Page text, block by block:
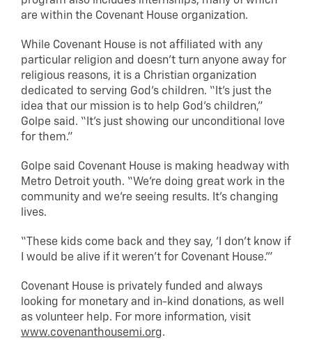
are within the Covenant House organization.
While Covenant House is not affiliated with any
particular religion and doesn’t turn anyone away for
religious reasons, it is a Christian organization
dedicated to serving God’s children. “It’s just the
idea that our mission is to help God’s children,”
Golpe said. “It’s just showing our unconditional love
for them.”
Golpe said Covenant House is making headway with
Metro Detroit youth. “We’re doing great work in the
community and we’re seeing results. It’s changing
lives.
“These kids come back and they say, ‘I don’t know if
I would be alive if it weren’t for Covenant House.'”
Covenant House is privately funded and always
looking for monetary and in-kind donations, as well
as volunteer help. For more information, visit
www.covenanthousemi.org.